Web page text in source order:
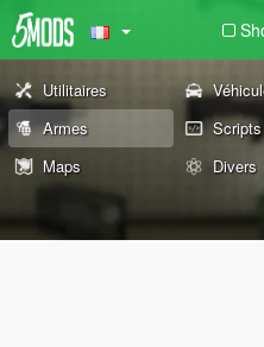
Utilitaires
Armes
Scripts
Maps
Divers